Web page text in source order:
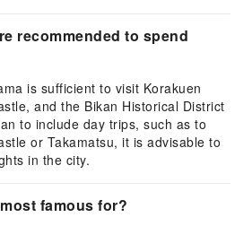
recommended to spend
is sufficient to visit Korakuen
and the Bikan Historical District
to include day trips, such as to
or Takamatsu, it is advisable to
in the city.
famous for?